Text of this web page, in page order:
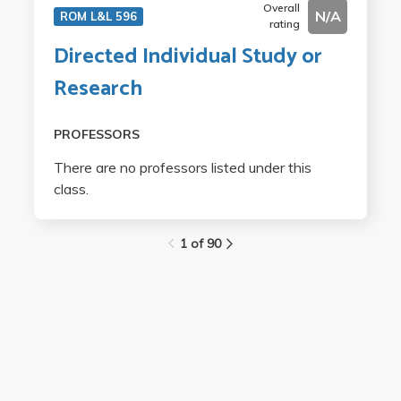
ROM L&L 596
Overall
rating
N/A
Directed Individual Study or
Research
PROFESSORS
There are no professors listed under this
class.
1 of 90